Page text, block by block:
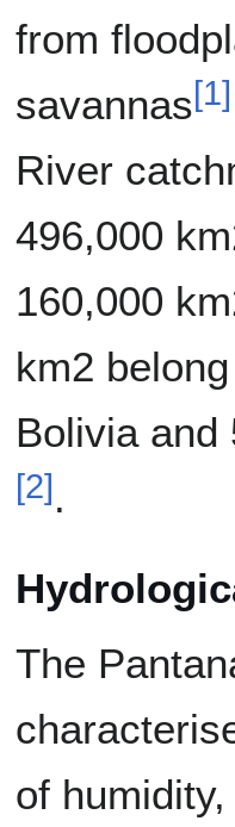
from
savannas[1]
River
496,000
160,000
km2
Bolivia and
[2].
The
of